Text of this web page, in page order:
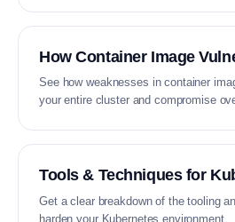
How Container Image
See how weaknesses in container
your entire cluster and compromise
Tools & Techniques for
Get a clear breakdown of the tooling
harden your Kubernetes environment.